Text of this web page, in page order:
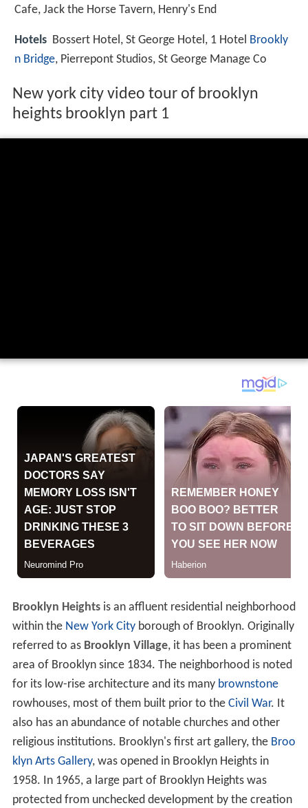
Cafe, Jack the Horse Tavern, Henry's End
Hotels Bossert Hotel, St George Hotel, 1 Hotel Brookly
n Bridge, Pierrepont Studios, St George Manage Co
New york city video tour of brooklyn
heights brooklyn part 1
Brooklyn Heightsis an affluent residential neighborhood
within the New York Cityborough of Brooklyn. Originally
referred to as Brooklyn Village, it has been a prominent
area of Brooklyn since 1834. The neighborhood is noted
for its low-rise architecture and its many brownstone
rowhouses, most of them built prior to the Civil War. It
also has an abundance of notable churches and other
religious institutions. Brooklyn's first art gallery, the Broo
klyn Arts Gallery, was opened in Brooklyn Heights in
1958. In 1965, a large part of Brooklyn Heights was
protected from unchecked development by the creation